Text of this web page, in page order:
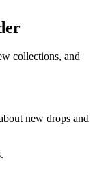
collections, and
new drops and